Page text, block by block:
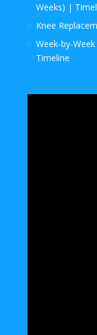
Weeks) |
Knee
Timeline